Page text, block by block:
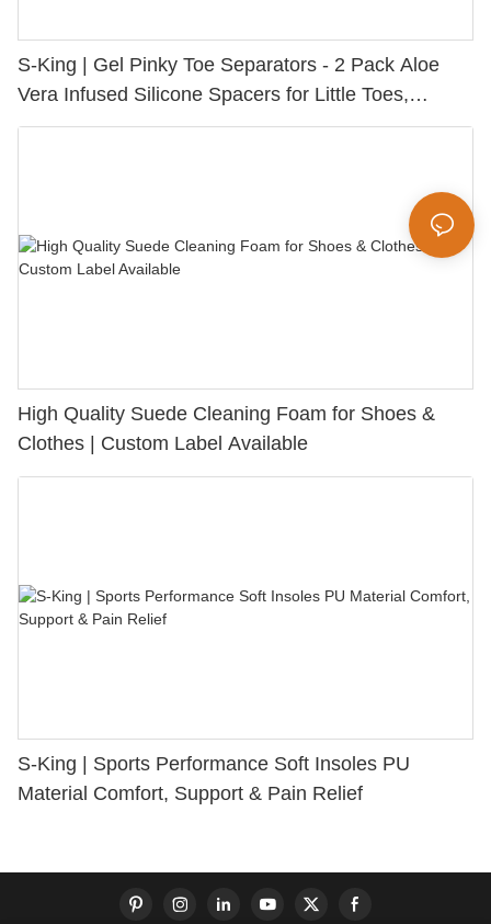
S-King | Gel Pinky Toe Separators - 2 Pack Aloe
Vera Infused Silicone Spacers for Little Toes,
Bunion Relief & Friction Protection
High Quality Suede Cleaning Foam for Shoes &
Clothes | Custom Label Available
S-King | Sports Performance Soft Insoles PU
Material Comfort, Support & Pain Relief